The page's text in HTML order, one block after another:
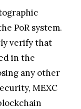
PoR system.
verify that
in the
any other
MEXC